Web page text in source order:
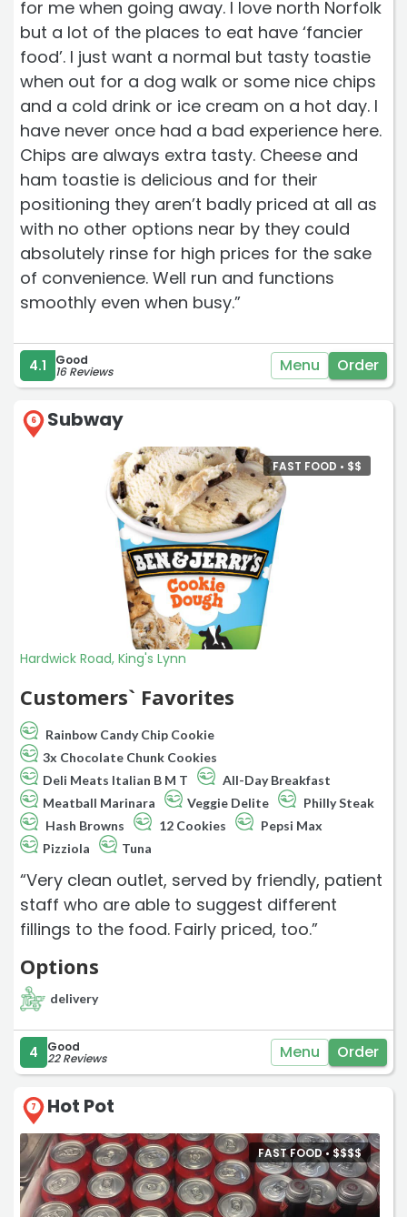
for me when going away. I love north Norfolk
but a lot of the places to eat have ‘fancier
food’. I just want a normal but tasty toastie
when out for a dog walk or some nice chips
and a cold drink or ice cream on a hot day. I
have never once had a bad experience here.
Chips are always extra tasty. Cheese and
ham toastie is delicious and for their
positioning they aren’t badly priced at all as
with no other options near by they could
absolutely rinse for high prices for the sake
of convenience. Well run and functions
smoothly even when busy.”
4.1 Good
16 Reviews Menu Order
6 Subway
FAST FOOD • $$
Hardwick Road, King's Lynn
Customers` Favorites
Rainbow Candy Chip Cookie
3x Chocolate Chunk Cookies
Deli Meats Italian B M T
All-Day Breakfast
Meatball Marinara
Veggie Delite
Philly Steak
Hash Browns
12 Cookies
Pepsi Max
Pizziola
Tuna
“Very clean outlet, served by friendly, patient
staff who are able to suggest different
fillings to the food. Fairly priced, too.”
Options
delivery
4 Good
22 Reviews Menu Order
7 Hot Pot
FAST FOOD • $$$$